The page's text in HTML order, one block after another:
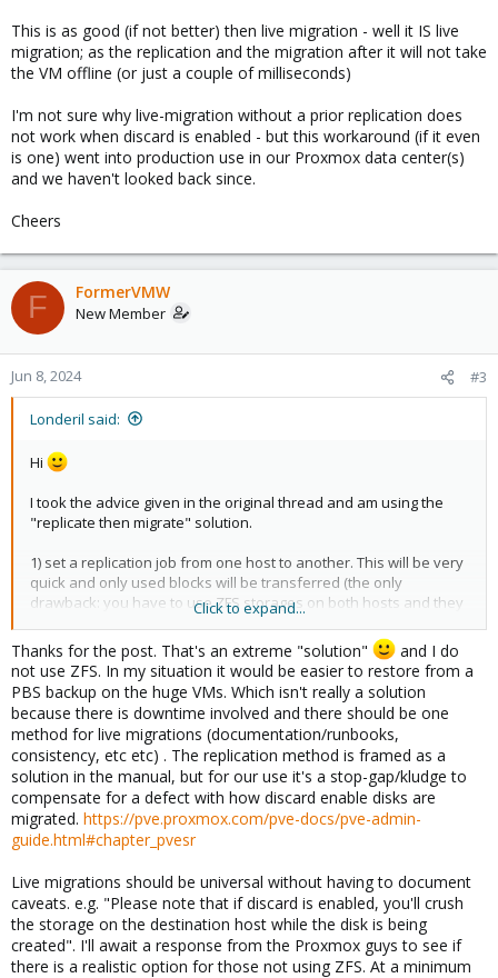
This is as good (if not better) then live migration - well it IS live
migration; as the replication and the migration after it will not take
the VM offline (or just a couple of milliseconds)
I'm not sure why live-migration without a prior replication does
not work when discard is enabled - but this workaround (if it even
is one) went into production use in our Proxmox data center(s)
and we haven't looked back since.
Cheers
F FormerVMW
New Member
Jun 8, 2024 #3
Londeril said:
Hi
I took the advice given in the original thread and am using the
"replicate then migrate" solution.
1) set a replication job from one host to another. This will be very
quick and only used blocks will be transferred (the only
drawback: you have to use ZFS storages on both hosts and they
must be given the same name - but this is best practice in a
Proxmox cluster anyways)
2) wait for the replication to finish
3) initiate a migration - this will only take a couple of minutes (or
seconds).
4) remove the replication job (or as I have done: simply keep the
replication job and set it to replicate twice a day - this way you'll
always have a (semi) up to date version of the VM on another
host.
This is as good (if not better) then live migration - well it IS live
migration; as the replication and the migration after it will not
I'm not sure why live-migration without a prior replication does
not work when discard is enabled - but this workaround (if it
even is one) went into production use in our Proxmox data
center(s) and we haven't looked back since.
Click to expand...
Thanks for the post. That's an extreme "solution"
and I do
not use ZFS. In my situation it would be easier to restore from a
PBS backup on the huge VMs. Which isn't really a solution
because there is downtime involved and there should be one
method for live migrations (documentation/runbooks,
consistency, etc etc) . The replication method is framed as a
solution in the manual, but for our use it's a stop-gap/kludge to
compensate for a defect with how discard enable disks are
migrated. https://pve.proxmox.com/pve-docs/pve-admin-
guide.html#chapter_pvesr
Live migrations should be universal without having to document
caveats. e.g. "Please note that if discard is enabled, you'll crush
the storage on the destination host while the disk is being
created". I'll await a response from the Proxmox guys to see if
there is a realistic option for those not using ZFS. At a minimum